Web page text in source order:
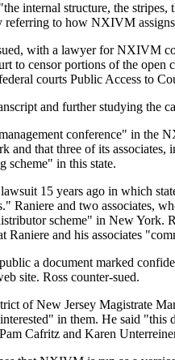
internal structure, the
referring to how NXIVM
with a lawyer for NXIVM
to censor portions of the open
courts Public Access to
and further studying the
conference" in the
and that three of its
scheme" in this state.
15 years ago in which
Raniere and two associates,
scheme" in New York.
and his associates
a document marked
site. Ross counter-sued.
of New Jersey Magistrate
in them. He said
Cafritz and Karen